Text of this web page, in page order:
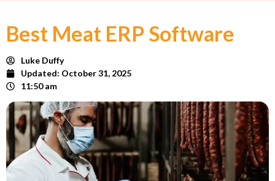
Best Meat ERP Software
Luke Duffy
Updated: October 31, 2025
11:50 am